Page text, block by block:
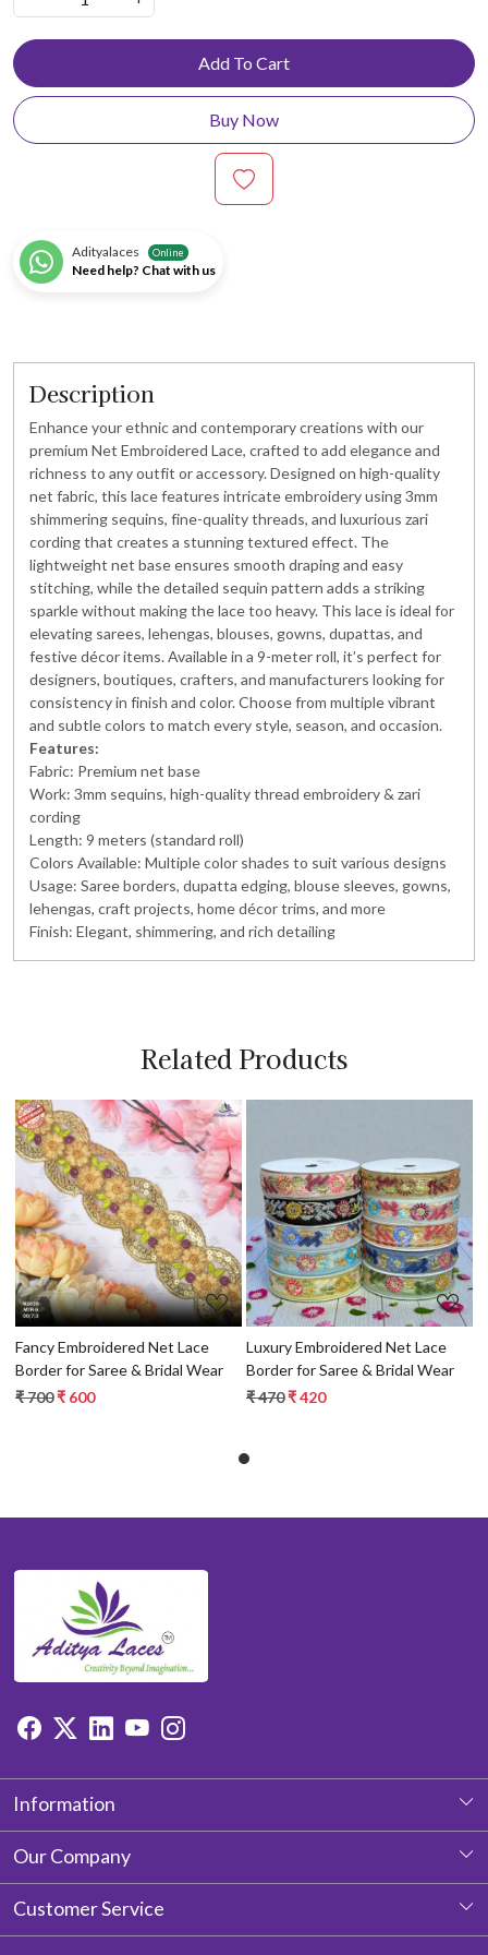
Add To Cart
Buy Now
Adityalaces Online
Need help? Chat with us
Description
Enhance your ethnic and contemporary creations with our
premium Net Embroidered Lace, crafted to add elegance and
richness to any outfit or accessory. Designed on high-quality
net fabric, this lace features intricate embroidery using 3mm
shimmering sequins, fine-quality threads, and luxurious zari
cording that creates a stunning textured effect. The
lightweight net base ensures smooth draping and easy
stitching, while the detailed sequin pattern adds a striking
sparkle without making the lace too heavy. This lace is ideal for
elevating sarees, lehengas, blouses, gowns, dupattas, and
festive décor items. Available in a 9-meter roll, it’s perfect for
designers, boutiques, crafters, and manufacturers looking for
consistency in finish and color. Choose from multiple vibrant
and subtle colors to match every style, season, and occasion.
Features:
Fabric: Premium net base
Work: 3mm sequins, high-quality thread embroidery & zari
cording
Length: 9 meters (standard roll)
Colors Available: Multiple color shades to suit various designs
Usage: Saree borders, dupatta edging, blouse sleeves, gowns,
lehengas, craft projects, home décor trims, and more
Finish: Elegant, shimmering, and rich detailing
Related Products
Loading...
Fancy Embroidered Net Lace
Border for Saree & Bridal Wear
₹ 700₹ 600
Loading...
Luxury Embroidered Net Lace
Border for Saree & Bridal Wear
₹ 470₹ 420
Information
About Us
Our Company
Photo Gallery
Customer Service